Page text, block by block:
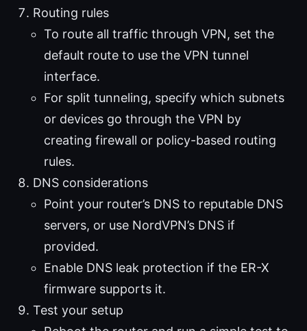
Routing rules
To route all traffic through VPN, set the
default route to use the VPN tunnel
interface.
For split tunneling, specify which subnets
or devices go through the VPN by
creating firewall or policy-based routing
rules.
DNS considerations
Point your router’s DNS to reputable DNS
servers, or use NordVPN’s DNS if
provided.
Enable DNS leak protection if the ER-X
firmware supports it.
Test your setup